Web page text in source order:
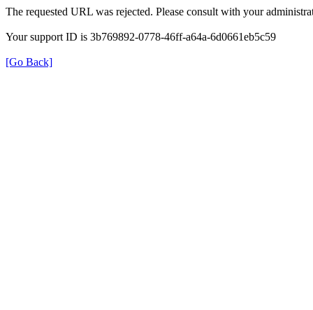
The requested URL was rejected. Please consult with your
Your support ID is 3b769892-0778-46ff-a64a-6d0661eb5c59
[Go Back]